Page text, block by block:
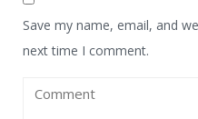
Save my name, email, and
next time I comment.